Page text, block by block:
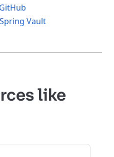
Vault
like